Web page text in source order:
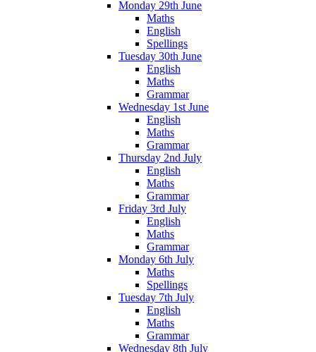
Monday 29th June
Maths
English
Spellings
Tuesday 30th June
English
Maths
Grammar
Wednesday 1st June
English
Maths
Grammar
Thursday 2nd July
English
Maths
Grammar
Friday 3rd July
English
Maths
Grammar
Monday 6th July
Maths
Spellings
Tuesday 7th July
English
Maths
Grammar
Wednesday 8th July